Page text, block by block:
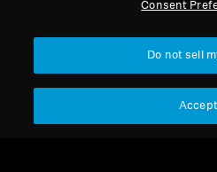
Add to CartConsent
Do not sell
Accept